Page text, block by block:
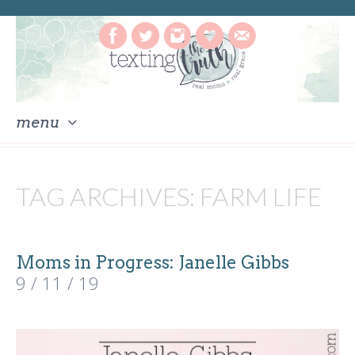
menu
content
TAG ARCHIVES: FARM LIFE
Moms in Progress: Janelle Gibbs
9 / 11 / 19